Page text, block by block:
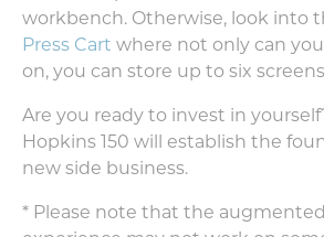
workbench. Otherwise, look into
Press Cart where not only can
on, you can store up to six
Are you ready to invest in
Hopkins 150 will establish the
new side business.
* Please note that the